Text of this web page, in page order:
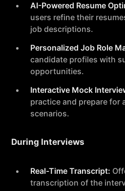
AI-Powered Resume
users refine their
job descriptions.
Personalized Job Role
candidate profiles with
opportunities.
Interactive Mock
practice and prepare for
scenarios.
During Interviews
Real-Time Transcript:
transcription of the